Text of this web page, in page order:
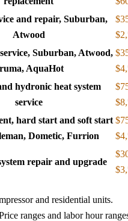
and repair, Suburban,
Atwood
Suburban, Atwood,
AquaHot
hydronic heat system
service
hard start and soft start
Dometic, Furrion
repair and upgrade
and residential units.
ranges and labor hour